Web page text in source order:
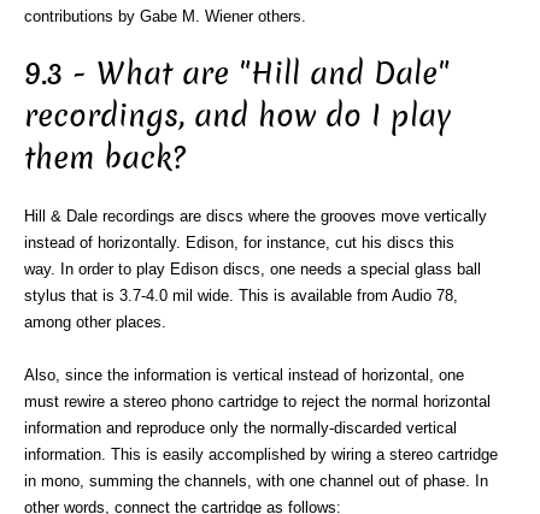
contributions by Gabe M. Wiener others.
9.3 - What are "Hill and Dale"
recordings, and how do I play
them back?
Hill & Dale recordings are discs where the grooves move vertically
instead of horizontally. Edison, for instance, cut his discs this
way. In order to play Edison discs, one needs a special glass ball
stylus that is 3.7-4.0 mil wide. This is available from Audio 78,
among other places.
Also, since the information is vertical instead of horizontal, one
must rewire a stereo phono cartridge to reject the normal horizontal
information and reproduce only the normally-discarded vertical
information. This is easily accomplished by wiring a stereo cartridge
in mono, summing the channels, with one channel out of phase. In
other words, connect the cartridge as follows: